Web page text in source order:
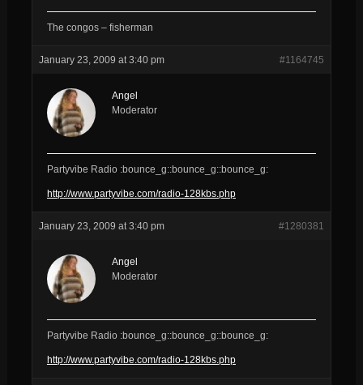
The congos – fisherman
January 23, 2009 at 3:40 pm #1164745
Angel
Moderator
Partyvibe Radio :bounce_g::bounce_g::bounce_g:
http://www.partyvibe.com/radio-128kbs.php
January 23, 2009 at 3:40 pm #1280381
Angel
Moderator
Partyvibe Radio :bounce_g::bounce_g::bounce_g:
http://www.partyvibe.com/radio-128kbs.php